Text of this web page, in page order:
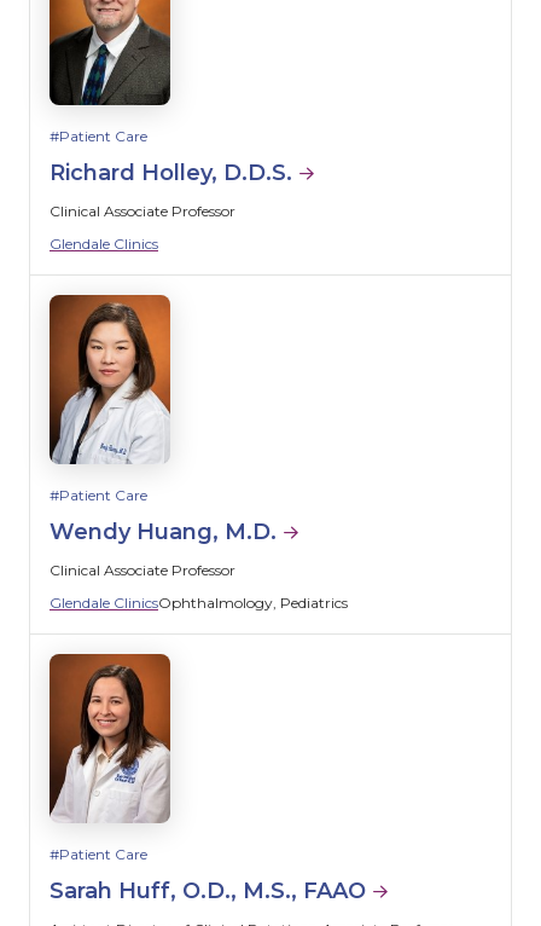
Patient Care
Richard Holley, D.D.S.
Clinical Associate Professor
Glendale Clinics
Patient Care
Wendy Huang, M.D.
Clinical Associate Professor
Glendale ClinicsOphthalmology Pediatrics
Patient Care
Sarah Huff, O.D., M.S., FAAO